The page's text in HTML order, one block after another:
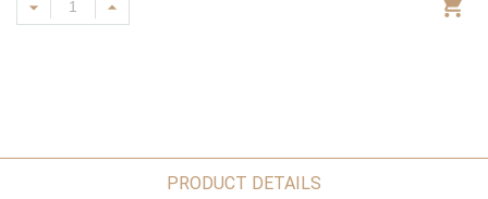
PRODUCT DETAILS